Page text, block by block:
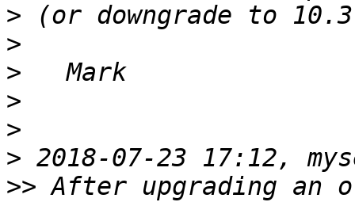
>
>
>
>
>
>
>> After upgrading an